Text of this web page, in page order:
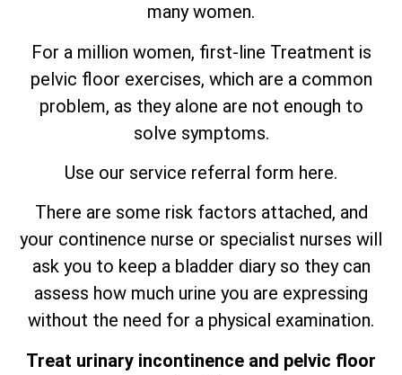
many women.
For a million women, first-line Treatment is
pelvic floor exercises, which are a common
problem, as they alone are not enough to
solve symptoms.
Use our service referral form here.
There are some risk factors attached, and
your continence nurse or specialist nurses will
ask you to keep a bladder diary so they can
assess how much urine you are expressing
without the need for a physical examination.
Treat urinary incontinence and pelvic floor